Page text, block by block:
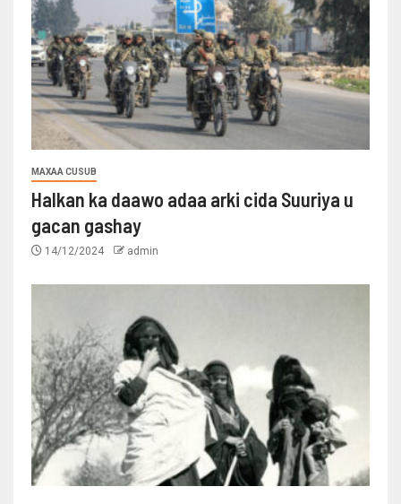
MAXAA CUSUB
Halkan ka daawo adaa arki cida Suuriya u
gacan gashay
14/12/2024 admin